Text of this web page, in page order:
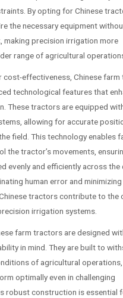
By opting for Chinese
the necessary equipment
making precision irrigation more
range of agricultural
cost-effectiveness, Chinese
technological features that
These tractors are equipped
allowing for accurate
field. This technology enables
the tractor’s movements,
evenly and efficiently across the
human error and
tractors contribute to the
irrigation systems.
farm tractors are designed
in mind. They are built to
of agricultural
optimally even in challenging
robust construction is essential